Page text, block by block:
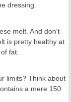
dressing.
melt. And don't
is pretty healthy at
fat.
limits? Think about
a mere 150